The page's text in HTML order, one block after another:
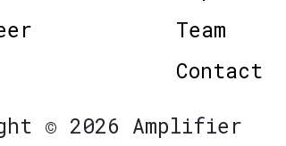
Team
Contact
© 2026 Amplifier